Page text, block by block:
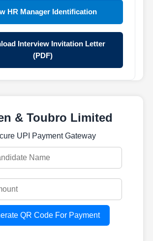
HR Manager Identification
Interview Invitation Letter
(PDF)
& Toubro Limited
UPI Payment Gateway
QR Code For Payment